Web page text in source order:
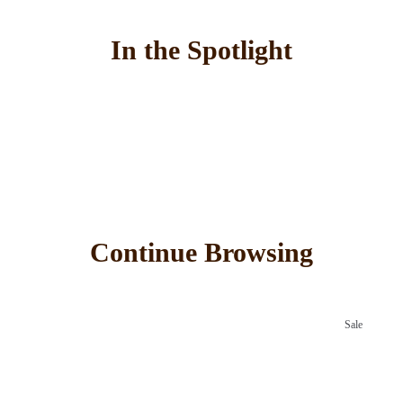
In the Spotlight
Continue Browsing
Sale